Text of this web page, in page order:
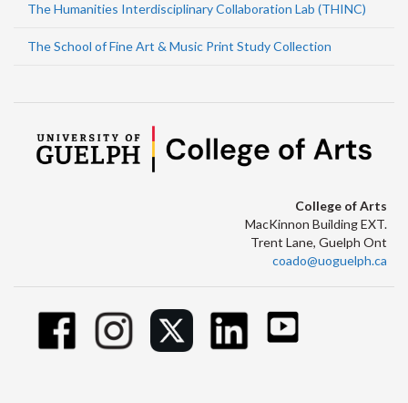
The Humanities Interdisciplinary Collaboration Lab (THINC)
The School of Fine Art & Music Print Study Collection
College of Arts
MacKinnon Building EXT.
Trent Lane, Guelph Ont
coado@uoguelph.ca